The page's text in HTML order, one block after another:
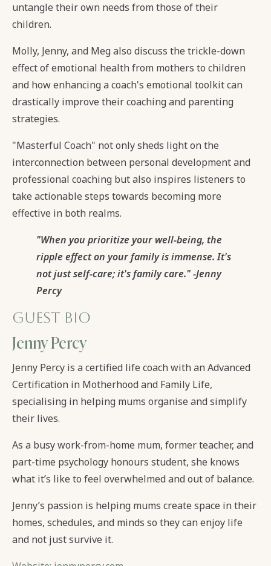
untangle their own needs from those of their
children.
Molly, Jenny, and Meg also discuss the trickle-down
effect of emotional health from mothers to children
and how enhancing a coach's emotional toolkit can
drastically improve their coaching and parenting
strategies.
"Masterful Coach" not only sheds light on the
interconnection between personal development and
professional coaching but also inspires listeners to
take actionable steps towards becoming more
effective in both realms.
"When you prioritize your well-being, the
ripple effect on your family is immense. It's
not just self-care; it's family care." -Jenny
Percy
Guest Bio
Jenny Percy
Jenny Percy is a certified life coach with an Advanced
Certification in Motherhood and Family Life,
specialising in helping mums organise and simplify
their lives.
As a busy work-from-home mum, former teacher, and
part-time psychology honours student, she knows
what it’s like to feel overwhelmed and out of balance.
Jenny’s passion is helping mums create space in their
homes, schedules, and minds so they can enjoy life
and not just survive it.